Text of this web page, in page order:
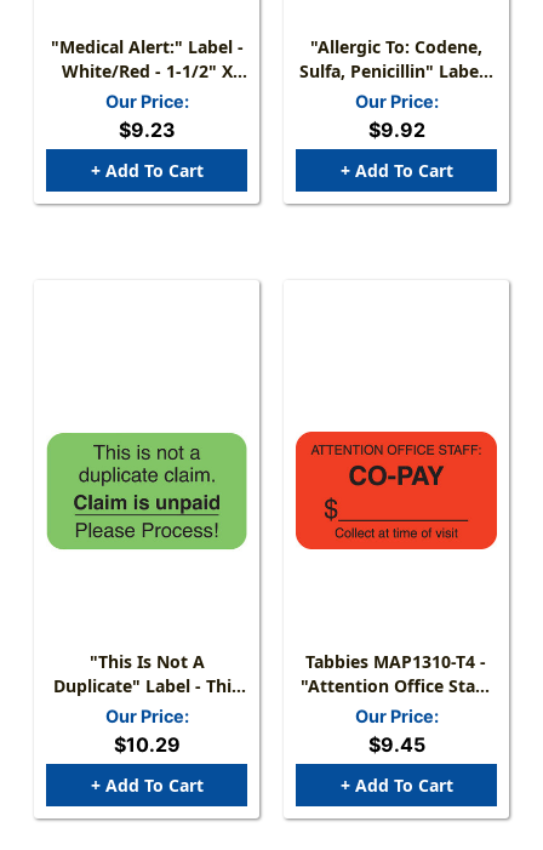
"Medical Alert:" Label -
White/Red - 1-1/2" X
7/8" - 250 Labels/Box
Our Price:
$9.23
+ Add To Cart
"Allergic To: Codene,
Sulfa, Penicillin" Label -
1 1/2" X 7/8" - Fl.
Orange - Box Of 250
Our Price:
$9.92
+ Add To Cart
"This Is Not A
Duplicate" Label - This
Is Not A Duplicate
Claim. Claim Is Unpaid.
Please Process! - Fl.
Green - 1 1/2" X 7/8" -
Box Of 250
Our Price:
$10.29
+ Add To Cart
Tabbies MAP1310-T4 -
"Attention Office Staff:
Co-Pay - Collect At Time
Of Visit" Label - Fl. Red -
1-1/2" X 7/8" - 250/Roll
Our Price:
$9.45
+ Add To Cart